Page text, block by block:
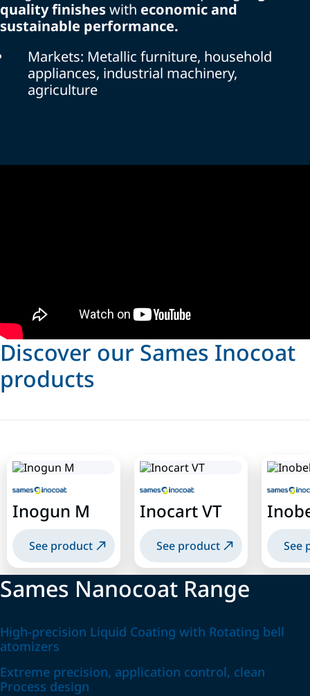
quality finisheswith economic and
sustainable performance.
Markets: Metallic furniture, household
appliances, industrial machinery,
agriculture
Discover our Sames Inocoat
products
Inogun M
See product
Inocart VT
See product See
Sames Nanocoat Range
High-precision Liquid Coating with Rotating bell
atomizers
Extreme precision, application control, clean
Process design